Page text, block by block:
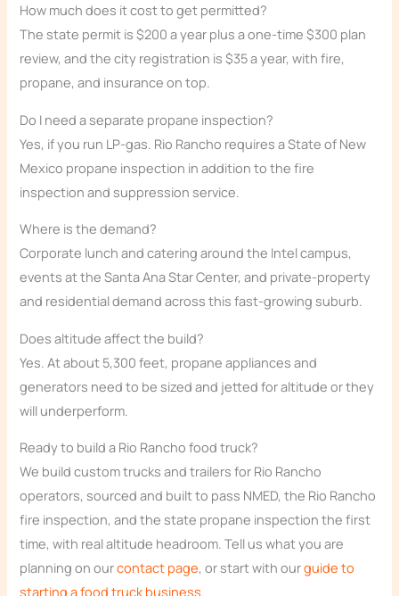
How much does it cost to get permitted?
The state permit is $200 a year plus a one-time $300 plan
review, and the city registration is $35 a year, with fire,
propane, and insurance on top.
Do I need a separate propane inspection?
Yes, if you run LP-gas. Rio Rancho requires a State of New
Mexico propane inspection in addition to the fire
inspection and suppression service.
Where is the demand?
Corporate lunch and catering around the Intel campus,
events at the Santa Ana Star Center, and private-property
and residential demand across this fast-growing suburb.
Does altitude affect the build?
Yes. At about 5,300 feet, propane appliances and
generators need to be sized and jetted for altitude or they
will underperform.
Ready to build a Rio Rancho food truck?
We build custom trucks and trailers for Rio Rancho
operators, sourced and built to pass NMED, the Rio Rancho
fire inspection, and the state propane inspection the first
time, with real altitude headroom. Tell us what you are
planning on ourcontact page, or start with ourguide to
starting a food truck business.